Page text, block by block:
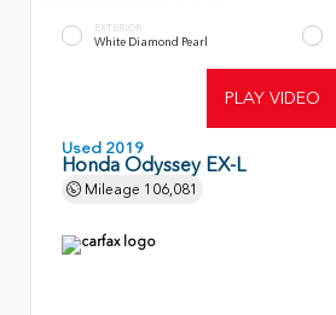
EXTERIOR
White Diamond Pearl
PLAY VIDEO
Used 2019
Honda Odyssey EX-L
Mileage 106,081